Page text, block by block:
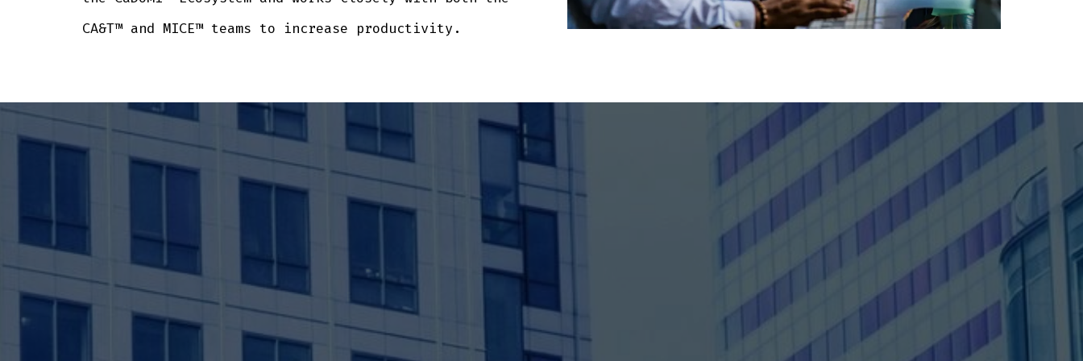
CA&T™ and MICE™ teams to increase productivity.